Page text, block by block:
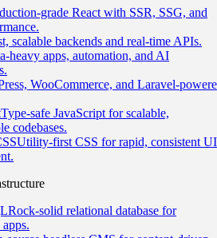
grade React with SSR, SSG, and
scalable backends and real-time APIs.
heavy apps, automation, and AI
WooCommerce, and Laravel-
Type-safe JavaScript for scalable,
codebases.
Utility-first CSS for rapid, consistent UI
Rock-solid relational database for